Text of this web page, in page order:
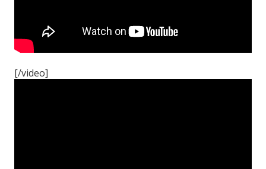
[/video]